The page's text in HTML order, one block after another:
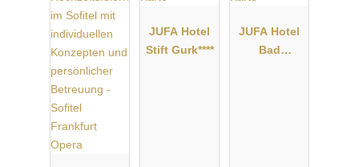
JUFA Hotel
Stift Gurk****
JUFA Hotel
Bad